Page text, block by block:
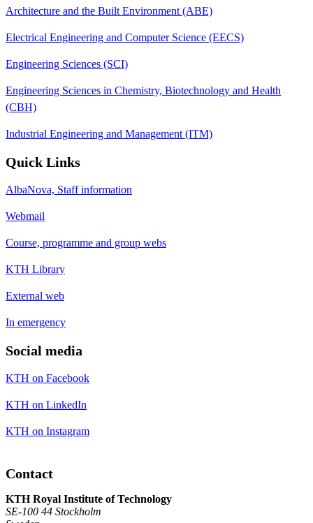
Architecture and the Built Environment (ABE)
Electrical Engineering and Computer Science (EECS)
Engineering Sciences (SCI)
Engineering Sciences in Chemistry, Biotechnology and Health
(CBH)
Industrial Engineering and Management (ITM)
Quick Links
AlbaNova, Staff information
Webmail
Course, programme and group webs
KTH Library
External web
In emergency
Social media
KTH on Facebook
KTH on LinkedIn
KTH on Instagram
Contact
KTH Royal Institute of Technology
SE-100 44 Stockholm